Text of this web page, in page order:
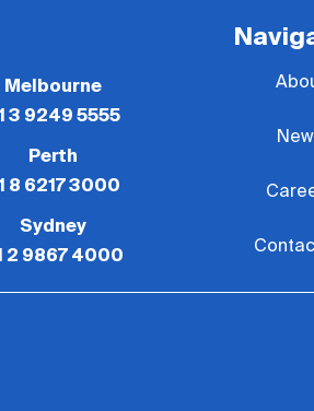
Melbourne
3 9249 5555
Perth
8 6217 3000
Sydney
2 9867 4000